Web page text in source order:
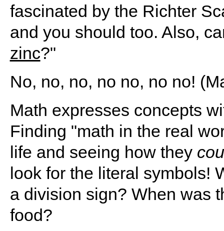
fascinated by the Richter
and you should too. Also,
zinc?"
No, no, no, no no, no no!
Math expresses concepts
Finding "math in the real
life and seeing how they
look for the literal symbols!
a division sign? When was
food?